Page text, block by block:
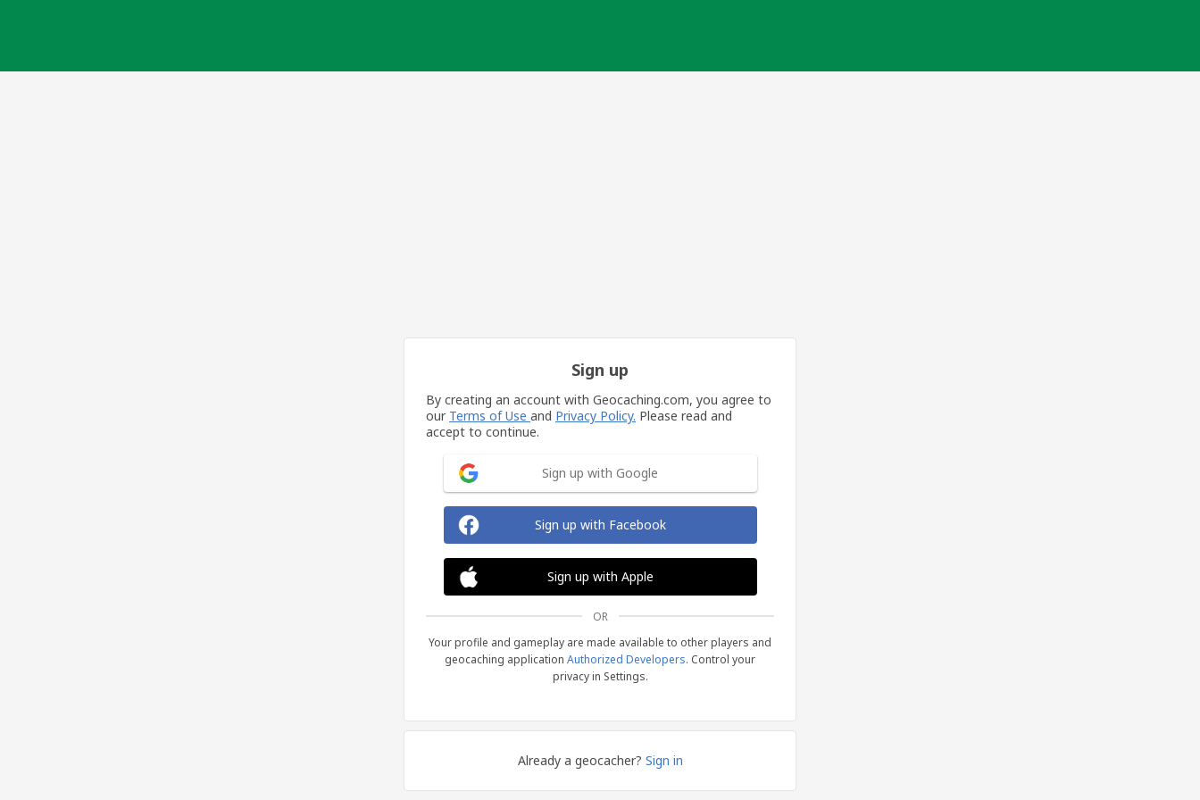
Sign up
By creating an account with Geocaching.com, you agree to
our Terms of Use and Privacy Policy. Please read and
accept to continue.
Sign up with Google
Sign up with Facebook
Sign up with Apple
OR
Your profile and gameplay are made available to other players and
geocaching application Authorized Developers. Control your
privacy in Settings.
Already a geocacher? Sign in